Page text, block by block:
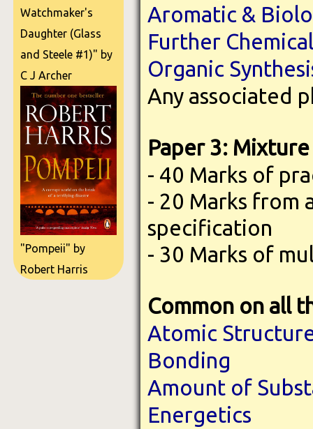
Aromatic &
Further
Organic
Any associated
Paper 3:
- 40 Marks of
- 20 Marks from
specification
- 30 Marks of
Common on all
Atomic
Bonding
Amount of
Energetics
Watchmaker's
Daughter (Glass
and Steele #1)" by
C J Archer
"Pompeii" by
Robert Harris